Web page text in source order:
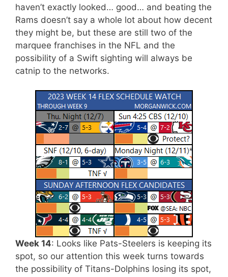
haven’t exactly looked… good… and beating the
Rams doesn’t say a whole lot about how decent
they might be, but these are still two of the
marquee franchises in the NFL and the
possibility of a Swift sighting will always be
catnip to the networks.
Week 14: Looks like Pats-Steelers is keeping its
spot, so our attention this week turns towards
the possibility of Titans-Dolphins losing its spot,